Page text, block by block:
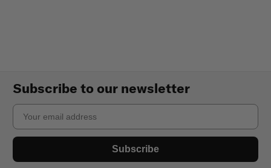
Subscribe to our newsletter
Email
Subscribe